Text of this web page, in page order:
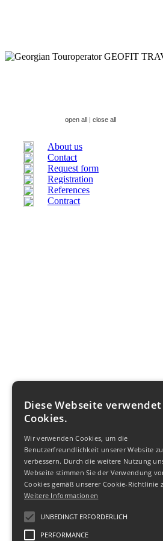
open all| close all
About us
Contact
Request form
Registration
References
Contract
Diese Webseite verwendet
Cookies.
Wir verwenden Cookies, um die
Benutzerfreundlichkeit unserer Website zu
verbessern. Durch die weitere Nutzung
Webseite stimmen Sie der Verwendung
Cookies gemäß unserer Cookie-Richtlinie
Weitere Informationen
UNBEDINGT ERFORDERLICH
PERFORMANCE